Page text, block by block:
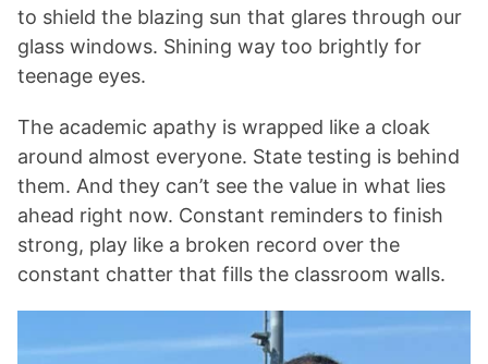
to shield the blazing sun that glares through our
glass windows. Shining way too brightly for
teenage eyes.
The academic apathy is wrapped like a cloak
around almost everyone. State testing is behind
them. And they can’t see the value in what lies
ahead right now. Constant reminders to finish
strong, play like a broken record over the
constant chatter that fills the classroom walls.